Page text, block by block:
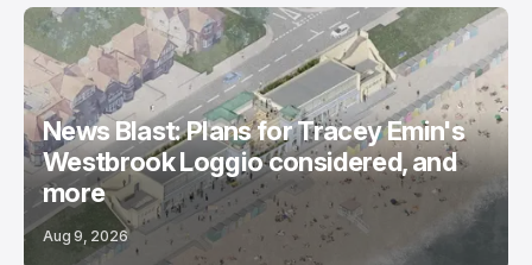
News Blast: Plans for Tracey Emin's
Westbrook Loggio considered, and
more
Aug 9, 2026